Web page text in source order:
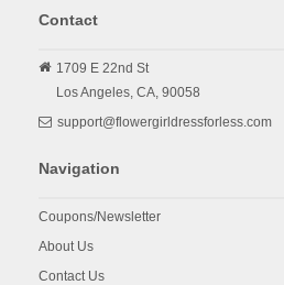
Contact
1709 E 22nd St
Los Angeles, CA, 90058
support@flowergirldressforless.com
Navigation
Coupons/Newsletter
About Us
Contact Us